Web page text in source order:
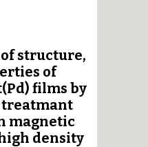
of controlling the
properties by
ionic and
effects
structure,
of
films by
treatmant
magnetic
density